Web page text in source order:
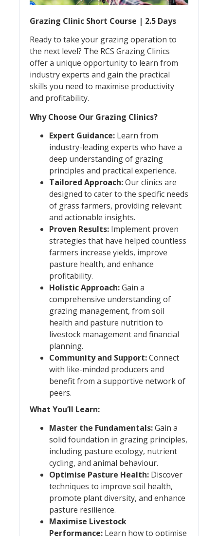
Grazing Clinic Short Course | 2.5 Days
Ready to take your grazing operation to
the next level? The RCS Grazing Clinics
offer a unique opportunity to learn from
industry experts and gain the practical
skills you need to maximise productivity
and profitability.
Why Choose Our Grazing Clinics?
Expert Guidance: Learn from
industry-leading experts who have a
deep understanding of grazing
principles and practical experience.
Tailored Approach:Our clinics are
designed to cater to the specific needs
of grass farmers, providing relevant
and actionable insights.
Proven Results: Implement proven
strategies that have helped countless
farmers increase yields, improve
pasture health, and enhance
profitability.
Holistic Approach:Gain a
comprehensive understanding of
grazing management, from soil
health and pasture nutrition to
livestock management and financial
planning.
Community and Support:Connect
with like-minded producers and
benefit from a supportive network of
peers.
What You’ll Learn:
Master the Fundamentals:Gain a
solid foundation in grazing principles,
including pasture ecology, nutrient
cycling, and animal behaviour.
Optimise Pasture Health: Discover
techniques to improve soil health,
promote plant diversity, and enhance
pasture resilience.
Maximise Livestock
Performance: Learn how to optimise